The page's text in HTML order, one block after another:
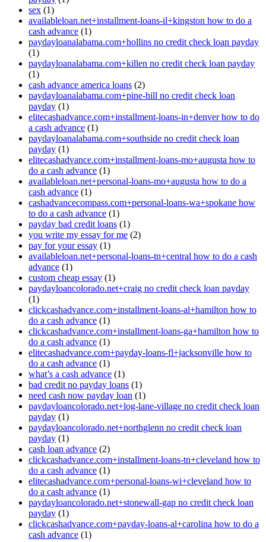
sex (1)
availableloan.net+installment-loans-il+kingston how to do a
cash advance (1)
paydayloanalabama.com+hollins no credit check loan payday
(1)
paydayloanalabama.com+killen no credit check loan payday
(1)
cash advance america loans (2)
paydayloanalabama.com+pine-hill no credit check loan
payday (1)
elitecashadvance.com+installment-loans-in+denver how to do
a cash advance (1)
paydayloanalabama.com+southside no credit check loan
payday (1)
elitecashadvance.com+installment-loans-mo+augusta how to
do a cash advance (1)
availableloan.net+personal-loans-mo+augusta how to do a
cash advance (1)
cashadvancecompass.com+personal-loans-wa+spokane how
to do a cash advance (1)
payday bad credit loans (1)
you write my essay for me (2)
pay for your essay (1)
availableloan.net+personal-loans-tn+central how to do a cash
advance (1)
custom cheap essay (1)
paydayloancolorado.net+craig no credit check loan payday
(1)
clickcashadvance.com+installment-loans-al+hamilton how to
do a cash advance (1)
clickcashadvance.com+installment-loans-ga+hamilton how to
do a cash advance (1)
elitecashadvance.com+payday-loans-fl+jacksonville how to
do a cash advance (1)
what’s a cash advance (1)
bad credit no payday loans (1)
need cash now payday loan (1)
paydayloancolorado.net+log-lane-village no credit check loan
payday (1)
paydayloancolorado.net+northglenn no credit check loan
payday (1)
cash loan advance (2)
clickcashadvance.com+installment-loans-tn+cleveland how to
do a cash advance (1)
elitecashadvance.com+personal-loans-wi+cleveland how to
do a cash advance (1)
paydayloancolorado.net+stonewall-gap no credit check loan
payday (1)
clickcashadvance.com+payday-loans-al+carolina how to do a
cash advance (1)